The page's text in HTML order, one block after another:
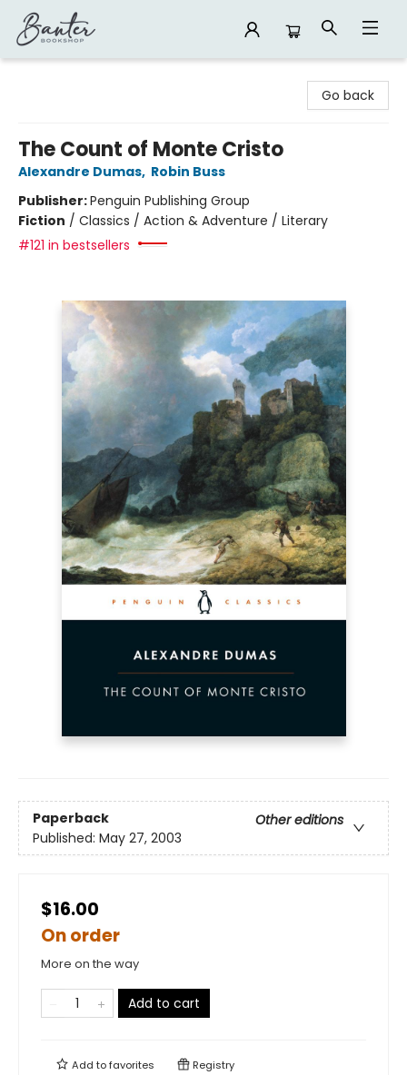
Go back
The Count of Monte Cristo
Alexandre Dumas, Robin Buss
Publisher:Penguin Publishing Group
Fiction / Classics / Action & Adventure / Literary
#121 in bestsellers
Paperback
Other editions
Published: May 27, 2003
$16.00
On order
More on the way
Add to cart
Add tofavorites Registry